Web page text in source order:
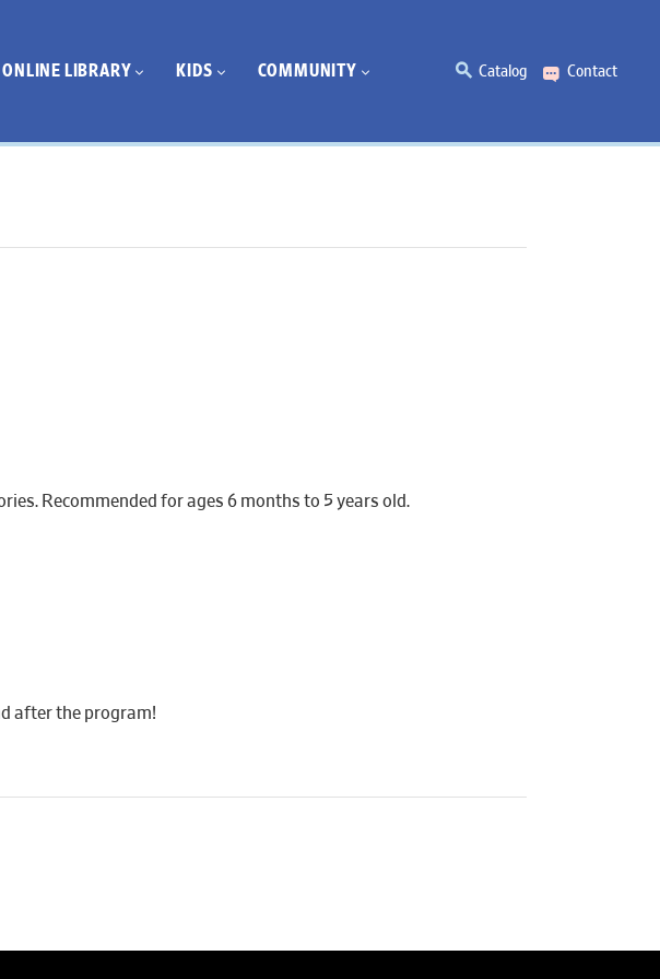
ONLINE LIBRARY KIDS COMMUNITY Catalog Contact
Recommended for ages 6 months to 5 years old.
after the program!